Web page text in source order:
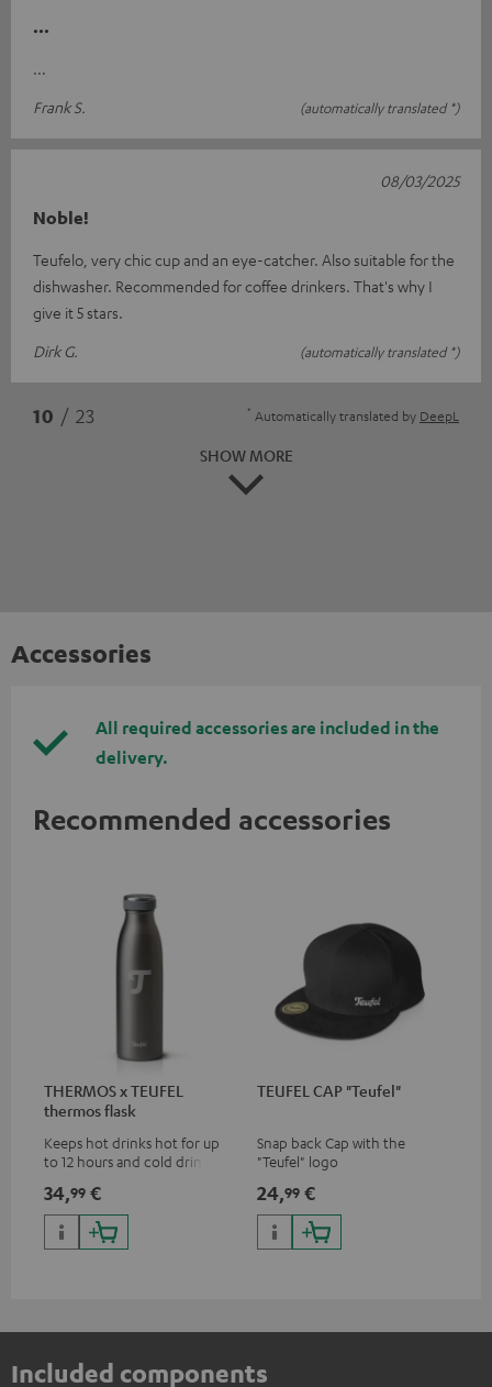
...
...
Frank S.
(automatically translated *)
Noble!
Teufelo, very chic cup and an eye-catcher. Also suitable for the
dishwasher. Recommended for coffee drinkers. That's why I
give it 5 stars.
Dirk G.
(automatically translated *)
08/03/2025
10 / 23 * Automatically translated by DeepL
SHOW MORE
Accessories
All required accessories are included in the
delivery.
Recommended accessories
THERMOS x TEUFEL
thermos flask
Keeps hot drinks hot for up
to 12 hours and cold drinks
34,99 €
TEUFEL CAP "Teufel"
Snap back Cap with the
"Teufel" logo
24,99 €
Included components